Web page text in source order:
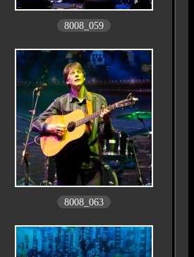
8008_059
8008_063